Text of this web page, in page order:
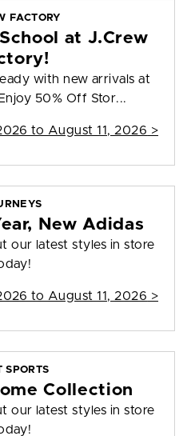
FACTORY
at J.Crew
with new arrivals at
50% Off Stor...
to August 11, 2026 >
New Adidas
our latest styles in store
to August 11, 2026 >
SPORTS
Collection
our latest styles in store